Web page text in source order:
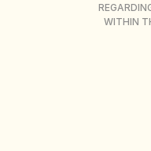
WITHIN